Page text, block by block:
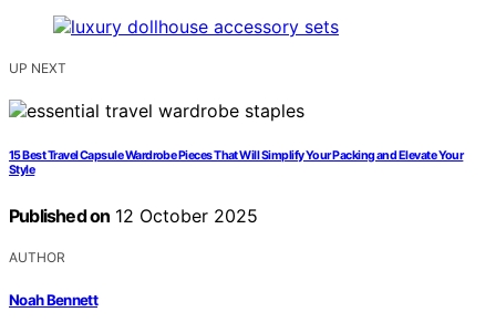
UP NEXT
15 Best Travel Capsule Wardrobe Pieces That Will Simplify Your Packing and Elevate Your
Style
Published on 12 October 2025
AUTHOR
Noah Bennett